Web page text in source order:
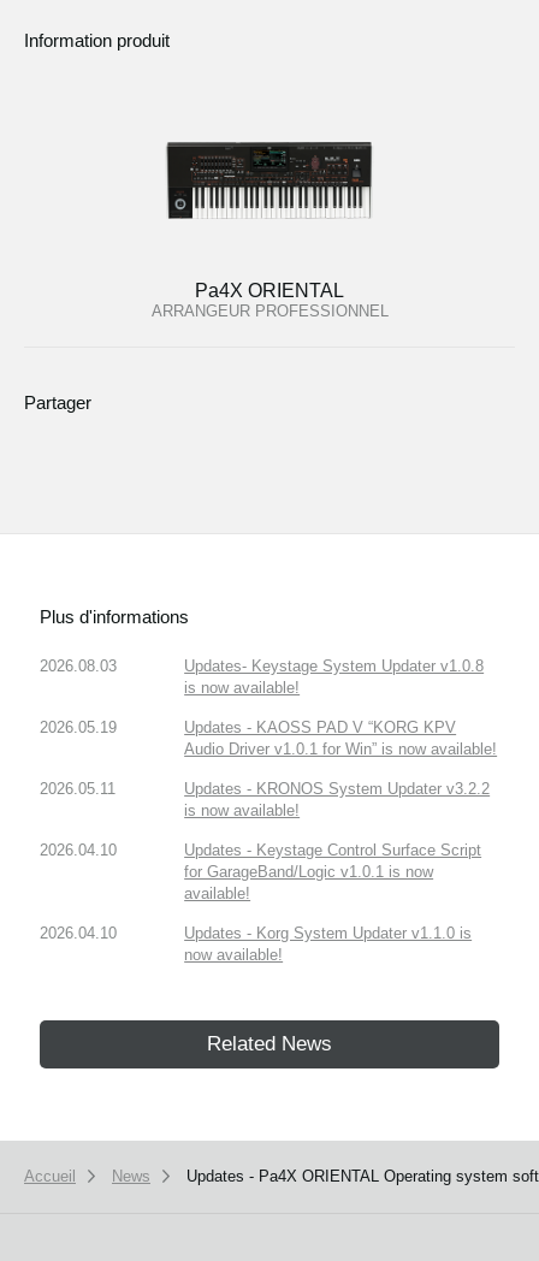
Information produit
Pa4X ORIENTAL
ARRANGEUR PROFESSIONNEL
Partager
Plus d'informations
2026.08.03
Updates- Keystage System Updater v1.0.8
is now available!
2026.05.19
Updates - KAOSS PAD V “KORG KPV
Audio Driver v1.0.1 for Win” is now available!
2026.05.11
Updates - KRONOS System Updater v3.2.2
is now available!
2026.04.10
Updates - Keystage Control Surface Script
for GarageBand/Logic v1.0.1 is now
available!
2026.04.10
Updates - Korg System Updater v1.1.0 is
now available!
Related News
Accueil News Updates - Pa4X ORIENTAL Operating system